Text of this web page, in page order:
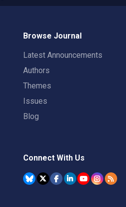
Browse Journal
Latest Announcements
Authors
Themes
Issues
Blog
Connect With Us